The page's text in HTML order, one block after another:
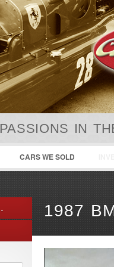
IN
CARS WE SOLD
1987